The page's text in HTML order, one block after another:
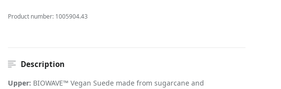
Product number: 1005904.43
Description
Upper: BIOWAVE™ Vegan Suede made from sugarcane and